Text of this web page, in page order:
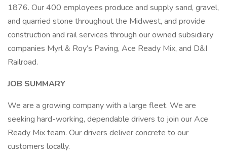
1876. Our 400 employees produce and supply sand, gravel,
and quarried stone throughout the Midwest, and provide
construction and rail services through our owned subsidiary
companies Myrl & Roy’s Paving, Ace Ready Mix, and D&I
Railroad.
JOB SUMMARY
We are a growing company with a large fleet. We are
seeking hard-working, dependable drivers to join our Ace
Ready Mix team. Our drivers deliver concrete to our
customers locally.